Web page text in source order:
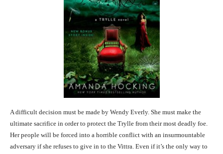
A difficult decision must be made by Wendy Everly. She must make the
ultimate sacrifice in order to protect the Trylle from their most deadly foe.
Her people will be forced into a horrible conflict with an insurmountable
adversary if she refuses to give in to the Vittra. Even if it’s the only way to